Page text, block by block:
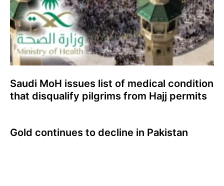
Saudi MoH issues list of medical condition
that disqualify pilgrims from Hajj permits
Gold continues to decline in Pakistan